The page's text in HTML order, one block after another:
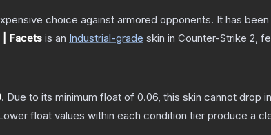
choice against armored opponents. It has
| Facets is an Industrial-grade skin in Counter-Strike 2,
. Due to its minimum float of 0.06, this skin cannot drop
float values within each condition tier produce a